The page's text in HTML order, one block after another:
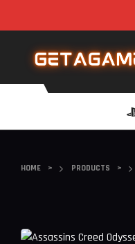
HOME > PRODUCTS >